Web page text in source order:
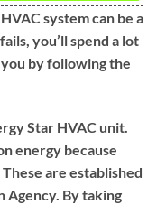
system can be a
you’ll spend a lot
by following the
Star HVAC unit.
energy because
are established
Agency. By taking